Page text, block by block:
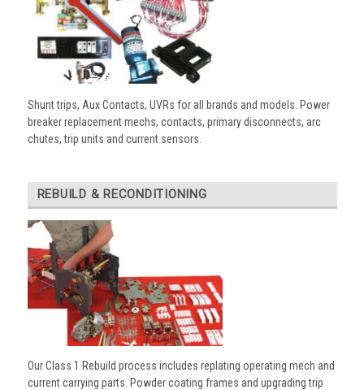
Shunt trips, Aux Contacts, UVRs for all brands and models. Power
breaker replacement mechs, contacts, primary disconnects, arc
chutes, trip units and current sensors.
REBUILD & RECONDITIONING
Our Class 1 Rebuild process includes replating operating mech and
current carrying parts. Powder coating frames and upgrading trip